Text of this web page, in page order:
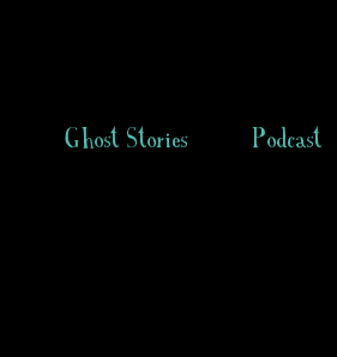
Ghost Stories Podcast